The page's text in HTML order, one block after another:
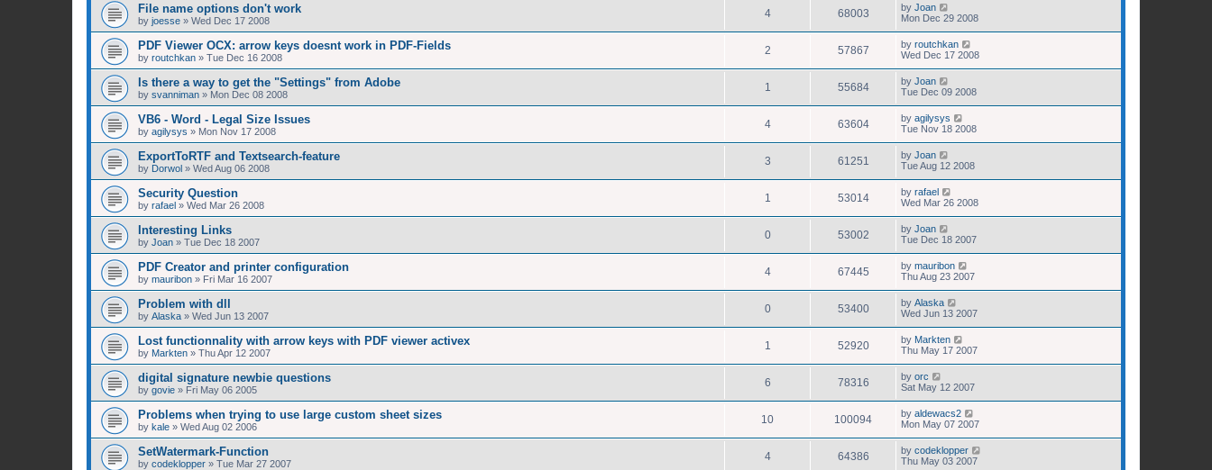
File name options don't work
by joesse » Wed Dec 17 2008
4 68003 by Joan
Mon Dec 29 2008
PDF Viewer OCX: arrow keys doesnt work in PDF-Fields
by routchkan » Tue Dec 16 2008
2 57867 by routchkan
Wed Dec 17 2008
Is there a way to get the "Settings" from Adobe
by svanniman » Mon Dec 08 2008
1 55684 by Joan
Tue Dec 09 2008
VB6 - Word - Legal Size Issues
by agilysys » Mon Nov 17 2008
4 63604 by agilysys
Tue Nov 18 2008
ExportToRTF and Textsearch-feature
by Dorwol » Wed Aug 06 2008
3 61251 by Joan
Tue Aug 12 2008
Security Question
by rafael » Wed Mar 26 2008
1 53014 by rafael
Wed Mar 26 2008
Interesting Links
by Joan » Tue Dec 18 2007
0 53002 by Joan
Tue Dec 18 2007
PDF Creator and printer configuration
by mauribon » Fri Mar 16 2007
4 67445 by mauribon
Thu Aug 23 2007
Problem with dll
by Alaska » Wed Jun 13 2007
0 53400 by Alaska
Wed Jun 13 2007
Lost functionnality with arrow keys with PDF viewer activex
by Markten » Thu Apr 12 2007
1 52920 by Markten
Thu May 17 2007
digital signature newbie questions
by govie » Fri May 06 2005
6 78316 by orc
Sat May 12 2007
Problems when trying to use large custom sheet sizes
by kale » Wed Aug 02 2006
10 100094 by aldewacs2
Mon May 07 2007
SetWatermark-Function
by codeklopper » Tue Mar 27 2007
4 64386 by codeklopper
Thu May 03 2007